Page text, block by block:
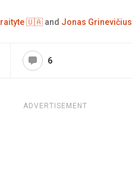
🇺🇦and Jonas Grinevičius
6
ADVERTISEMENT